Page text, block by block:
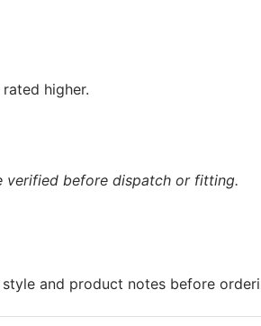
higher.
verified before dispatch or fitting.
and product notes before